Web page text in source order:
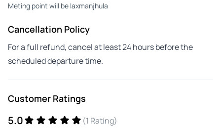
Meting point will be laxmanjhula
Cancellation Policy
For a full refund, cancel at least 24 hours before the
scheduled departure time.
Customer Ratings
5.0
(1 Rating)